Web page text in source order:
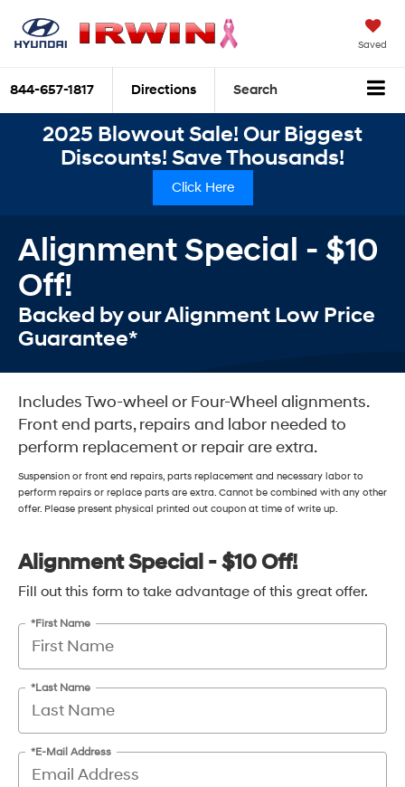
Saved
844-657-1817 Directions Search
2025 Blowout Sale! Our Biggest
Discounts! Save Thousands!
Click Here
Alignment Special - $10
Off!
Backed by our Alignment Low Price
Guarantee*
Includes Two-wheel or Four-Wheel alignments.
Front end parts, repairs and labor needed to
perform replacement or repair are extra.
Suspension or front end repairs, parts replacement and necessary labor to
perform repairs or replace parts are extra. Cannot be combined with any other
offer. Please present physical printed out coupon at time of write up.
Alignment Special - $10 Off!
Fill out this form to take advantage of this great offer.
*First Name
*Last Name
*E-Mail Address